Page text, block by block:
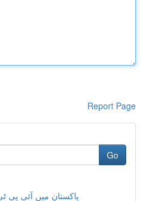
Report Page
Go
پاکستان میں آئی پی